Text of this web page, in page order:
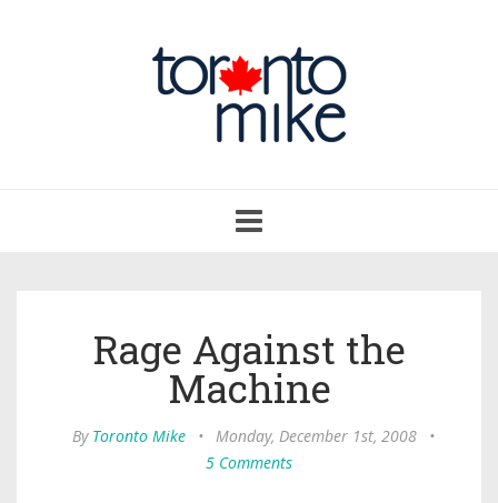
navigation
Rage Against the
Machine
By Toronto Mike • Monday, December 1st, 2008
•
5 Comments